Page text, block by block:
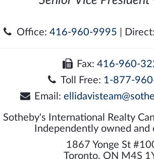
Office: 416-960-9995 | Direct:
Fax:416-960-
Toll Free: 1-877-
Email:
Sotheby's International Realty
Independently owned and
1867 Yonge St
Toronto, ON M4S